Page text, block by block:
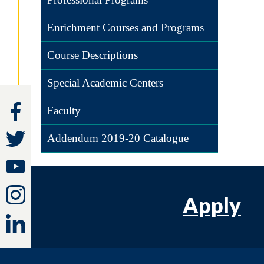
Enrichment Courses and Programs
Course Descriptions
Special Academic Centers
Faculty
Addendum 2019-20 Catalogue
Apply